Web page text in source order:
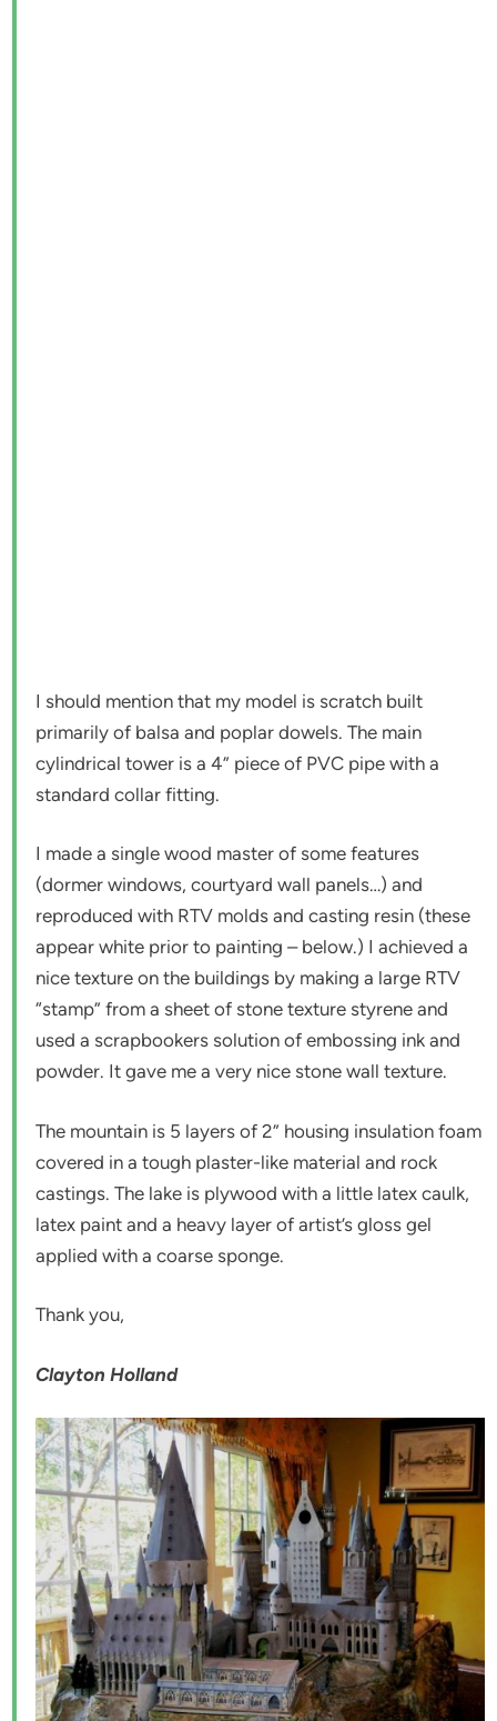
I should mention that my model is scratch built
primarily of balsa and poplar dowels. The main
cylindrical tower is a 4” piece of PVC pipe with a
standard collar fitting.
I made a single wood master of some features
(dormer windows, courtyard wall panels…) and
reproduced with RTV molds and casting resin (these
appear white prior to painting – below.) I achieved a
nice texture on the buildings by making a large RTV
“stamp” from a sheet of stone texture styrene and
used a scrapbookers solution of embossing ink and
powder. It gave me a very nice stone wall texture.
The mountain is 5 layers of 2” housing insulation foam
covered in a tough plaster-like material and rock
castings. The lake is plywood with a little latex caulk,
latex paint and a heavy layer of artist’s gloss gel
applied with a coarse sponge.
Thank you,
Clayton Holland